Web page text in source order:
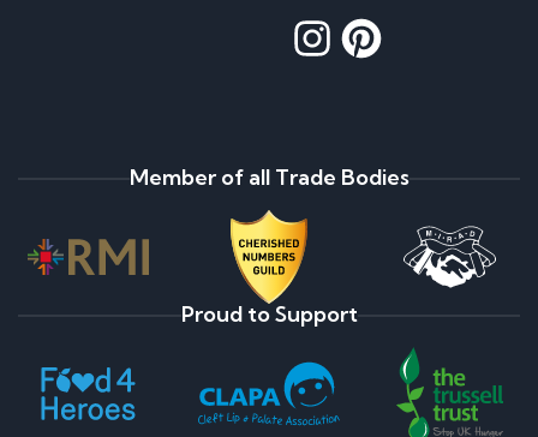
Member of all Trade Bodies
Proud to Support